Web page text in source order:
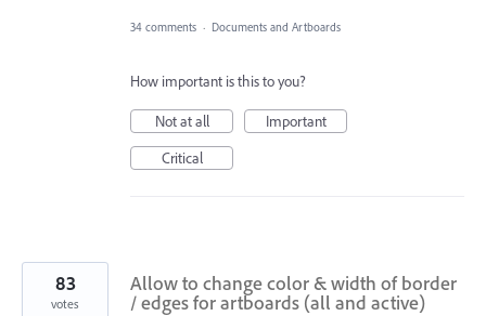
34 comments · Documents and Artboards
How important is this to you?
Not at all
Important
Critical
Allow to change color & width of border
/ edges for artboards (all and active)
83
votes